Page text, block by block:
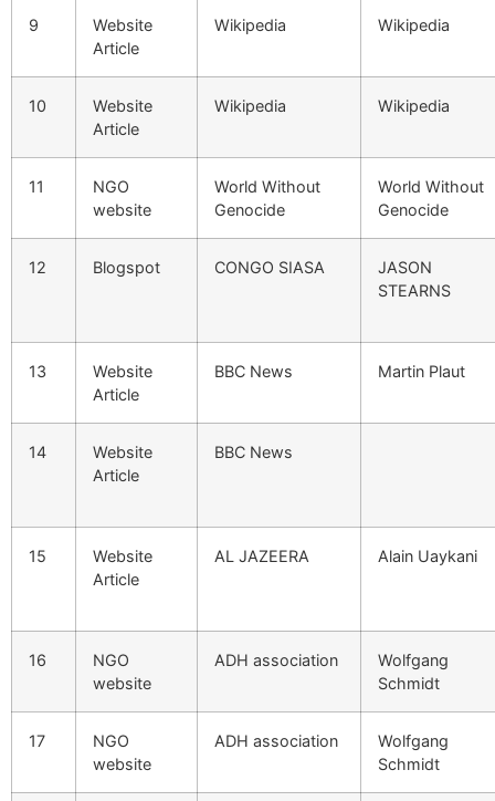
9
Website
Article
Wikipedia Wikipedia
10
Website
Article
Wikipedia Wikipedia
11
NGO
website
World Without
Genocide
World Without
Genocide
12 Blogspot CONGO SIASA
JASON
STEARNS
13
Website
Article
BBC News Martin Plaut
14
Website
Article
BBC News
15
Website
Article
AL JAZEERA Alain Uaykani
16
NGO
website
ADH association
Wolfgang
Schmidt
17
NGO
website
ADH association
Wolfgang
Schmidt